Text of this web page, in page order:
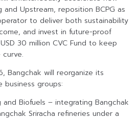
and Upstream, reposition BCPG as
to deliver both sustainability
and invest in future-proof
30 million CVC Fund to keep
Bangchak will reorganize its
groups:
Biofuels – integrating Bangchak
Sriracha refineries under a